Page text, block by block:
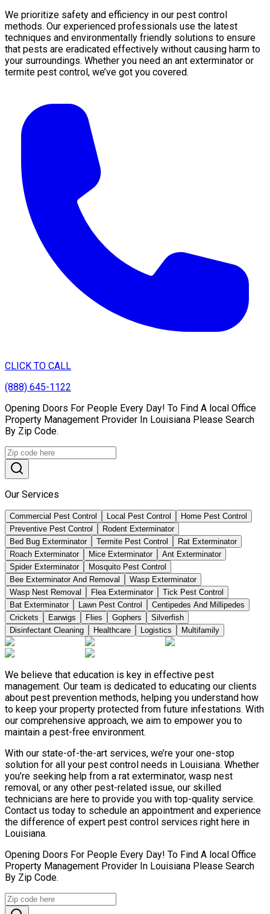
We prioritize safety and efficiency in our pest control
methods. Our experienced professionals use the latest
techniques and environmentally friendly solutions to ensure
that pests are eradicated effectively without causing harm to
your surroundings. Whether you need an ant exterminator or
termite pest control, we’ve got you covered.
CLICK TO CALL
(888) 645-1122
Opening Doors For People Every Day! To Find A local Office
Property Management Provider In Louisiana Please Search
By Zip Code.
Our Services
Commercial Pest Control Local Pest Control
Home Pest Control
Preventive Pest Control
Rodent Exterminator
Bed Bug Exterminator
Termite Pest Control
Rat Exterminator
Roach Exterminator
Mice Exterminator
Ant Exterminator
Spider Exterminator
Mosquito Pest Control
Bee Exterminator And Removal
Wasp Exterminator
Wasp Nest Removal
Flea Exterminator
Tick Pest Control
Bat Exterminator
Lawn Pest Control
Centipedes And Millipedes
Crickets
Earwigs Flies Gophers
Silverfish
Disinfectant Cleaning
Healthcare Logistics Multifamily
We believe that education is key in effective pest
management. Our team is dedicated to educating our clients
about pest prevention methods, helping you understand how
to keep your property protected from future infestations. With
our comprehensive approach, we aim to empower you to
maintain a pest-free environment.
With our state-of-the-art services, we’re your one-stop
solution for all your pest control needs in Louisiana. Whether
you’re seeking help from a rat exterminator, wasp nest
removal, or any other pest-related issue, our skilled
technicians are here to provide you with top-quality service.
Contact us today to schedule an appointment and experience
the difference of expert pest control services right here in
Louisiana.
Opening Doors For People Every Day! To Find A local Office
Property Management Provider In Louisiana Please Search
By Zip Code.